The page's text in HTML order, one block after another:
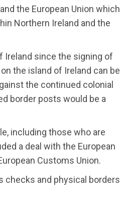
the European Union which
Northern Ireland and the
Ireland since the signing of
the island of Ireland can be
the continued colonial
border posts would be a
including those who are
a deal with the European
Customs Union.
checks and physical borders